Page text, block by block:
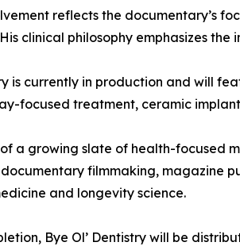
reflects the documentary’s
clinical philosophy emphasizes
is currently in production and will
focused treatment, ceramic
a growing slate of health-focused
filmmaking, magazine
and longevity science.
Bye Ol’ Dentistry will be